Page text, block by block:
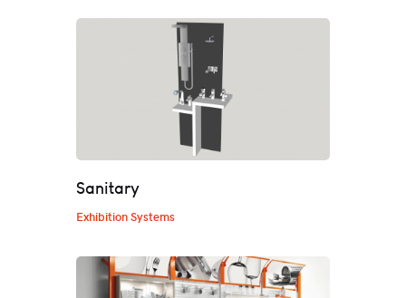
Sanitary
Exhibition Systems